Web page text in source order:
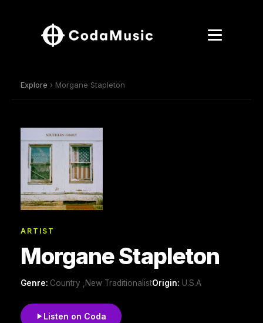
Explore › Morgane Stapleton
ARTIST
Morgane Stapleton
Genre: Country ,New TraditionalistOrigin: U.S.A
Listen on Coda